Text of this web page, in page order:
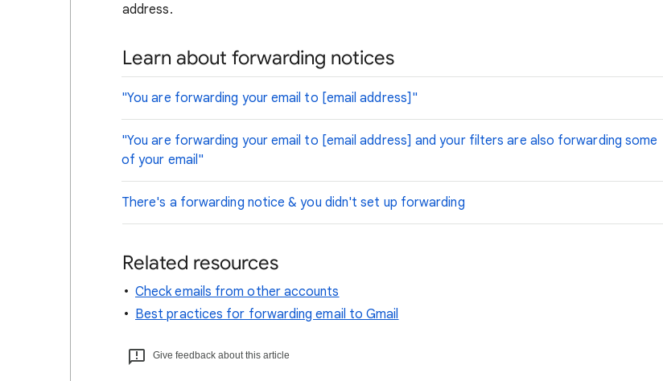
address.
Learn about forwarding notices
"You are forwarding your email to [email address]"
"You are forwarding your email to [email address] and your filters are also forwarding some
of your email"
There's a forwarding notice & you didn't set up forwarding
Related resources
Check emails from other accounts
Best practices for forwarding email to Gmail
Give feedback about this article